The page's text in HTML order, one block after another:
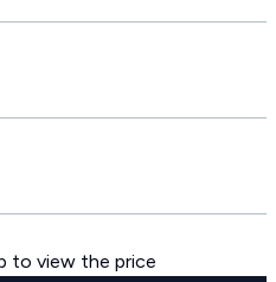
to view the price